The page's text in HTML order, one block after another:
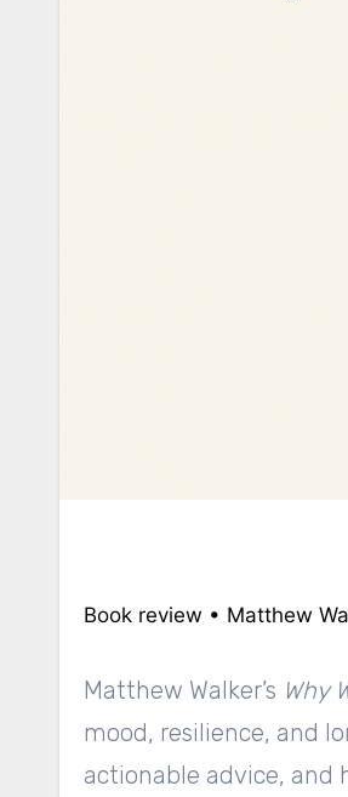
Book review • Matthew
Matthew Walker’s Why
mood, resilience, and
actionable advice, and